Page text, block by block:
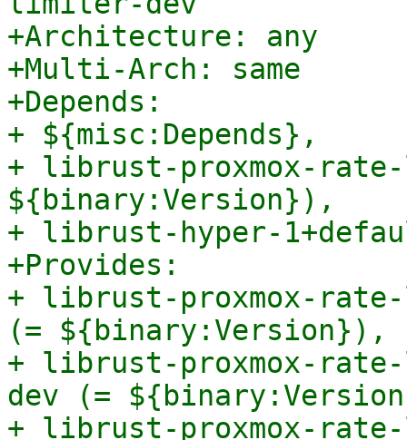
+Architecture: any
+Multi-Arch: same
+Depends:
+ ${misc:Depends},
+ librust-proxmox-
${binary:Version}),
+ librust-hyper-
+Provides:
+ librust-proxmox-
(= ${binary:Version}),
+ librust-proxmox-
dev (=
+ librust-proxmox-